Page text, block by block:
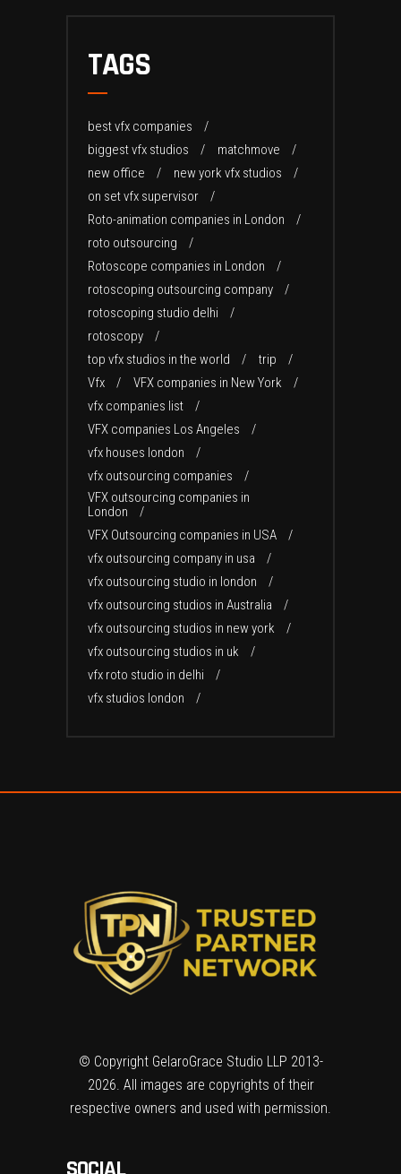
TAGS
best vfx companies
biggest vfx studios
matchmove
new office
new york vfx studios
on set vfx supervisor
Roto-animation companies in London
roto outsourcing
Rotoscope companies in London
rotoscoping outsourcing company
rotoscoping studio delhi
rotoscopy
top vfx studios in the world
trip
Vfx
VFX companies in New York
vfx companies list
VFX companies Los Angeles
vfx houses london
vfx outsourcing companies
VFX outsourcing companies in
London
VFX Outsourcing companies in USA
vfx outsourcing company in usa
vfx outsourcing studio in london
vfx outsourcing studios in Australia
vfx outsourcing studios in new york
vfx outsourcing studios in uk
vfx roto studio in delhi
vfx studios london
© Copyright GelaroGrace Studio LLP 2013-
2026. All images are copyrights of their
respective owners and used with permission.